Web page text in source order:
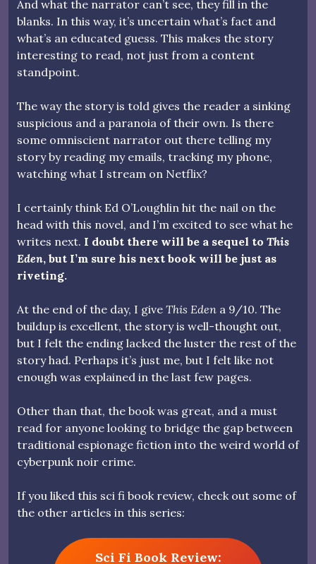
And what the narrator can’t see, they fill in the
blanks. In this way, it’s uncertain what’s fact and
what’s an educated guess. This makes the story
interesting to read, not just from a content
standpoint.
The way the story is told gives the reader a sinking
suspicious and a paranoia of their own. Is there
some omniscient narrator out there telling my
story by reading my emails, tracking my phone,
watching what I stream on Netflix?
I certainly think Ed O’Loughlin hit the nail on the
head with this novel, and I’m excited to see what he
writes next. I doubt there will be a sequel to This
Eden, but I’m sure his next book will be just as
riveting.
At the end of the day, I give This Eden a 9/10. The
buildup is excellent, the story is well-thought out,
but I felt the ending lacked the luster the rest of the
story had. Perhaps it’s just me, but I felt like not
enough was explained in the last few pages.
Other than that, the book was great, and a must
read for anyone looking to bridge the gap between
traditional espionage fiction into the weird world of
cyberpunk noir crime.
If you liked this sci fi book review, check out some of
the other articles in this series:
Sci Fi Book Review: